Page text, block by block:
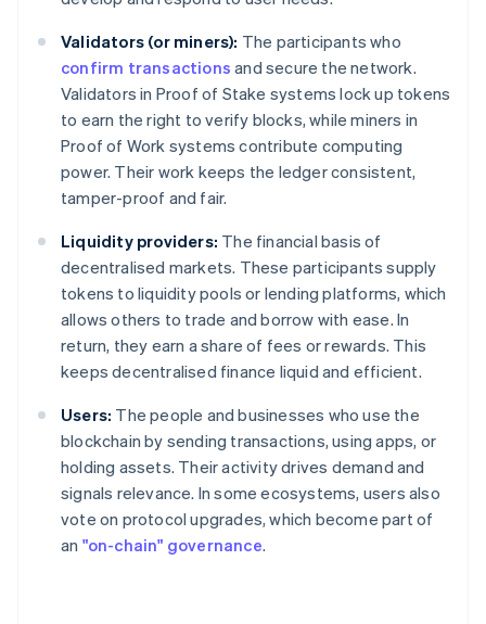
Validators (or miners): The participants who
confirm transactions and secure the network.
Validators in Proof of Stake systems lock up tokens
to earn the right to verify blocks, while miners in
Proof of Work systems contribute computing
power. Their work keeps the ledger consistent,
tamper-proof and fair.
Liquidity providers: The financial basis of
decentralised markets. These participants supply
tokens to liquidity pools or lending platforms, which
allows others to trade and borrow with ease. In
return, they earn a share of fees or rewards. This
keeps decentralised finance liquid and efficient.
Users: The people and businesses who use the
blockchain by sending transactions, using apps, or
holding assets. Their activity drives demand and
signals relevance. In some ecosystems, users also
vote on protocol upgrades, which become part of
an "on-chain" governance.